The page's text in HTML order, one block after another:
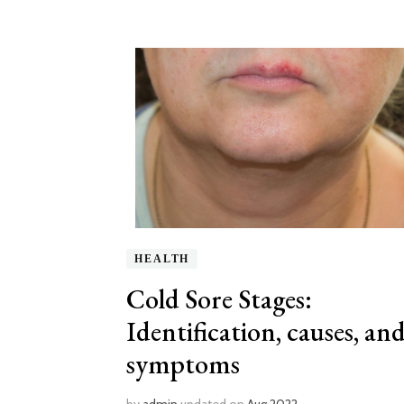
HEALTH
Cold Sore Stages:
Identification, causes,
symptoms